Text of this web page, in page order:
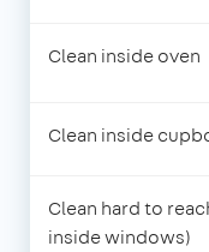
Clean inside oven
Clean inside
Clean hard to
inside windows)